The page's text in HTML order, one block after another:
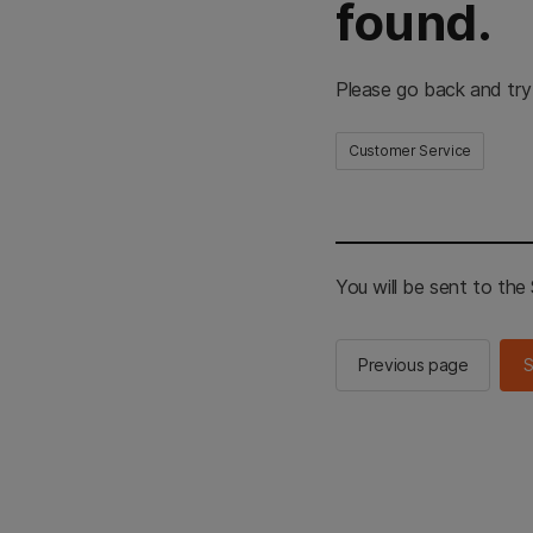
found.
Please go back and
Customer Service
You will be sent to the
Previous page